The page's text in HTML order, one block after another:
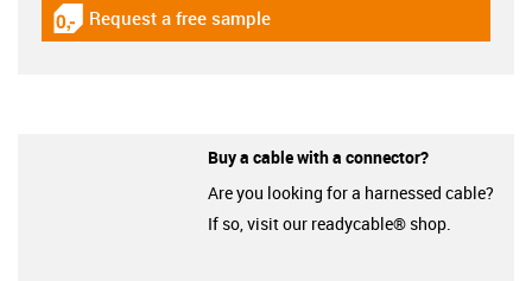
igus-icon-gratismuster
Request a free sample
Buy a cable with a connector?
Are you looking for a harnessed cable?
If so, visit our readycable® shop.